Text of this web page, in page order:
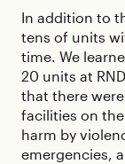
In addition to
tens of units
time. We
20 units at
that there
facilities on
harm by
emergencies,